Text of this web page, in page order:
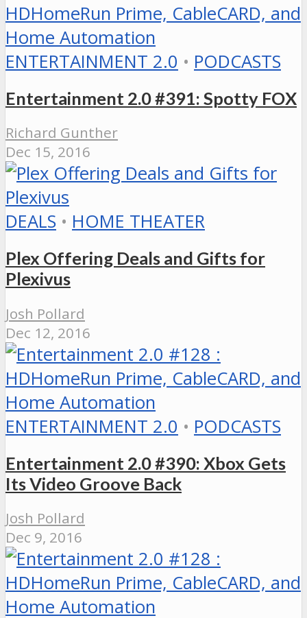
ENTERTAINMENT 2.0 • PODCASTS
Entertainment 2.0 #391: Spotty FOX
Richard Gunther
Dec 15, 2016
DEALS • HOME THEATER
Plex Offering Deals and Gifts for
Plexivus
Josh Pollard
Dec 12, 2016
ENTERTAINMENT 2.0 • PODCASTS
Entertainment 2.0 #390: Xbox Gets
Its Video Groove Back
Josh Pollard
Dec 9, 2016